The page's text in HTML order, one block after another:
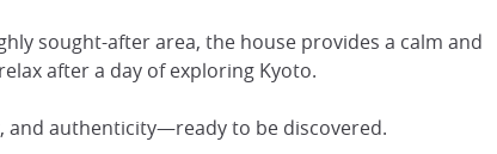
sought-after area, the house provides a calm and
after a day of exploring Kyoto.
authenticity—ready to be discovered.